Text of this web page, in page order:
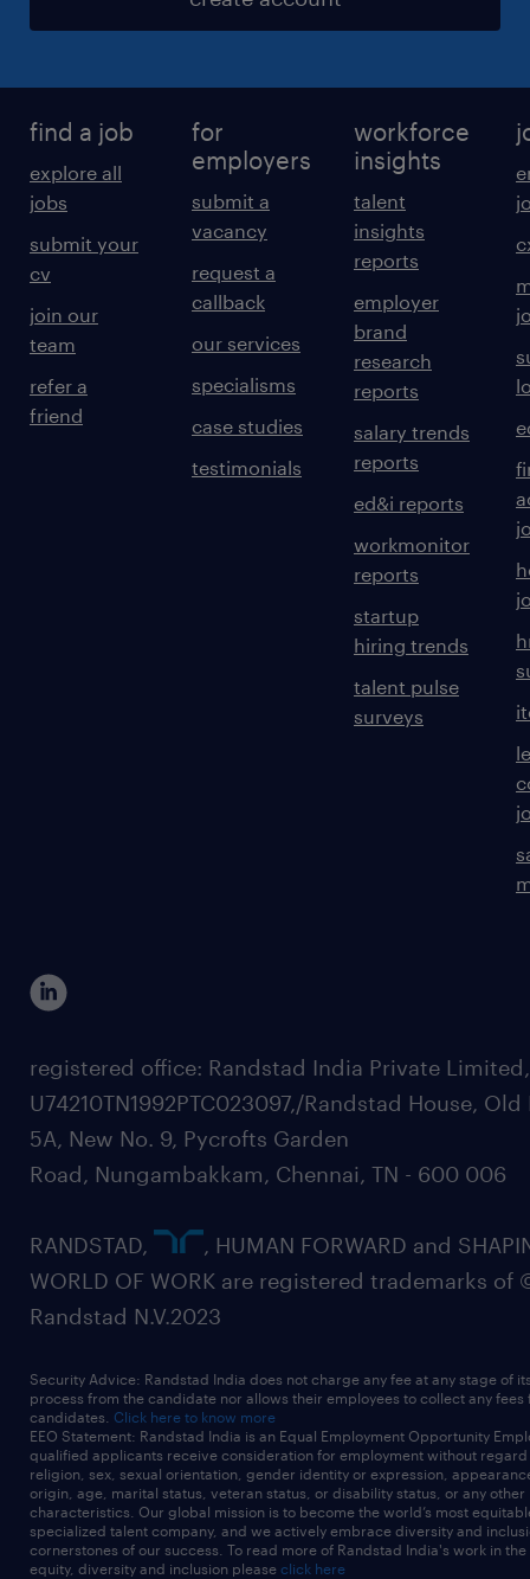
find a job
explore all
jobs
submit your
cv
join our
team
refer a
friend
for
employers
submit a
vacancy
request a
callback
our services
specialisms
case studies
testimonials
workforce
insights
talent
insights
reports
employer
brand
research
reports
salary trends
reports
ed&i reports
workmonitor
reports
startup
hiring trends
talent pulse
surveys
registered office: Randstad India Private
U74210TN1992PTC023097,/Randstad House, Old
5A, New No. 9, Pycrofts Garden
Road, Nungambakkam, Chennai, TN - 600 006
RANDSTAD,
, HUMAN FORWARD and
WORLD OF WORK are registered trademarks of
Randstad N.V.2023
Security Advice: Randstad India does not charge any fee at any stage of
process from the candidate nor allows their employees to collect any fees
candidates. Click here to know more
EEO Statement: Randstad India is an Equal Employment Opportunity
qualified applicants receive consideration for employment without
religion, sex, sexual orientation, gender identity or expression,
origin, age, marital status, veteran status, or disability status, or any other
characteristics. Our global mission is to become the world’s most
specialized talent company, and we actively embrace diversity and
cornerstones of our success. To read more of Randstad India's work in
equity, diversity and inclusion please click here